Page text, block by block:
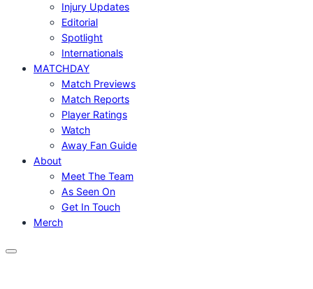
Injury Updates
Editorial
Spotlight
Internationals
MATCHDAY
Match Previews
Match Reports
Player Ratings
Watch
Away Fan Guide
About
Meet The Team
As Seen On
Get In Touch
Merch
Menu